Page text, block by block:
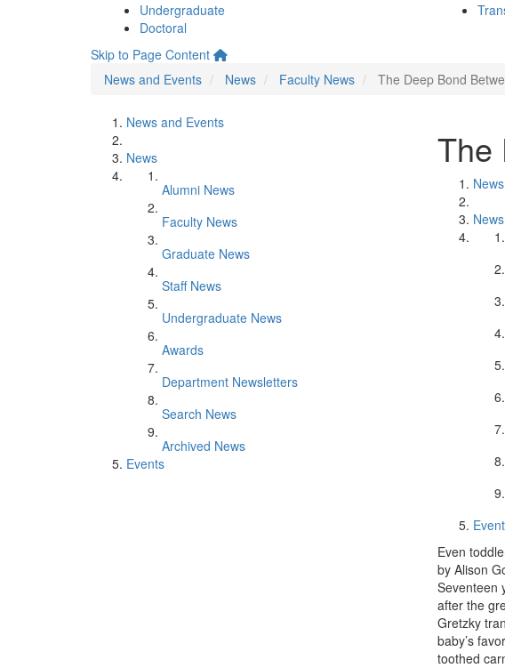
Undergraduate
Doctoral
Skip to Page Content
News and Events
News Faculty News The Deep Bond
News and Events
News
Alumni News
Faculty News
Graduate News
Staff News
Undergraduate News
Awards
Department Newsletters
Search News
Archived News
Events
The
News
Even
by Alison
Seventeen
after the
Gretzky
baby’s
toothed